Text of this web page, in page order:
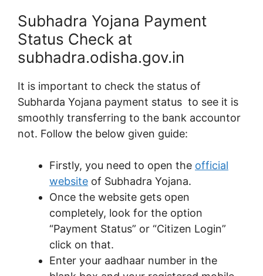
Subhadra Yojana Payment
Status Check at
subhadra.odisha.gov.in
It is important to check the status of
Subharda Yojana payment status to see it is
smoothly transferring to the bank accountor
not. Follow the below given guide:
Firstly, you need to open the official
website of Subhadra Yojana.
Once the website gets open
completely, look for the option
“Payment Status” or “Citizen Login”
click on that.
Enter your aadhaar number in the